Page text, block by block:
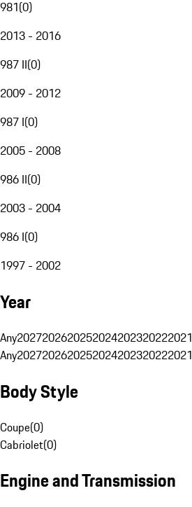
981(0)
2013 - 2016
987 II(0)
2009 - 2012
987 I(0)
2005 - 2008
986 II(0)
2003 - 2004
986 I(0)
1997 - 2002
Year
Any2027202620252024202320222021
Any2027202620252024202320222021
Body Style
Coupe(0)
Cabriolet(0)
Engine and Transmission